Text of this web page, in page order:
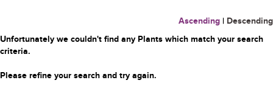
Ascending | Descending
Unfortunately we couldn't find any Plants which match your search
criteria.
Please refine your search and try again.